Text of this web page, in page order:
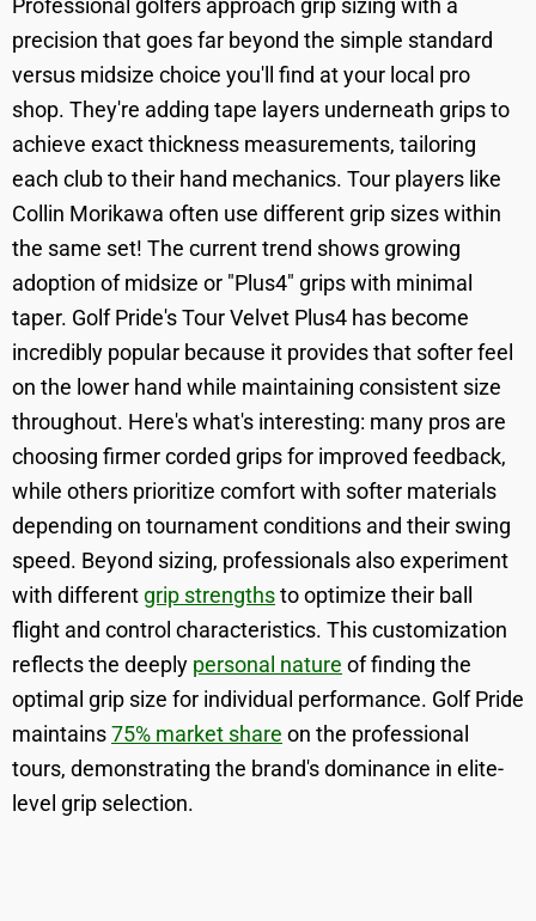
Professional golfers approach grip sizing with a
precision that goes far beyond the simple standard
versus midsize choice you'll find at your local pro
shop. They're adding tape layers underneath grips to
achieve exact thickness measurements, tailoring
each club to their hand mechanics. Tour players like
Collin Morikawa often use different grip sizes within
the same set! The current trend shows growing
adoption of midsize or "Plus4" grips with minimal
taper. Golf Pride's Tour Velvet Plus4 has become
incredibly popular because it provides that softer feel
on the lower hand while maintaining consistent size
throughout. Here's what's interesting: many pros are
choosing firmer corded grips for improved feedback,
while others prioritize comfort with softer materials
depending on tournament conditions and their swing
speed. Beyond sizing, professionals also experiment
with different grip strengthsto optimize their ball
flight and control characteristics. This customization
reflects the deeply personal nature of finding the
optimal grip size for individual performance. Golf Pride
maintains75% market share on the professional
tours, demonstrating the brand's dominance in elite-
level grip selection.